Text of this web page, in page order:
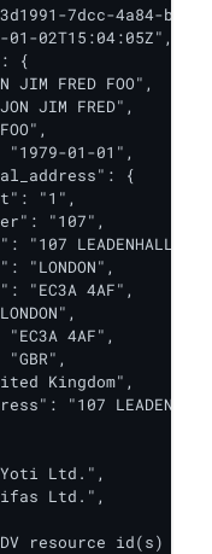
7dcc-4a84-
02T15:04:05Z",
{
JIM FRED FOO",
JIM FRED",
"1979-01-01",
{
"1",
"107",
"107 LEADENHALL
"LONDON",
"EC3A 4AF",
"EC3A 4AF",
"GBR",
Kingdom",
"107
Ltd.",
Ltd.",
resource id(s) for